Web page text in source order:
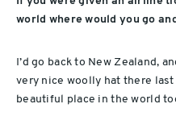
world where would you go
I’d go back to New Zealand,
very nice woolly hat there
beautiful place in the world